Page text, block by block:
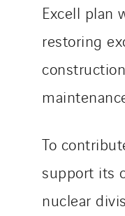
Excell plan
restoring
To
support its
nuclear
Slovakia
Switzerland
United Kingdom